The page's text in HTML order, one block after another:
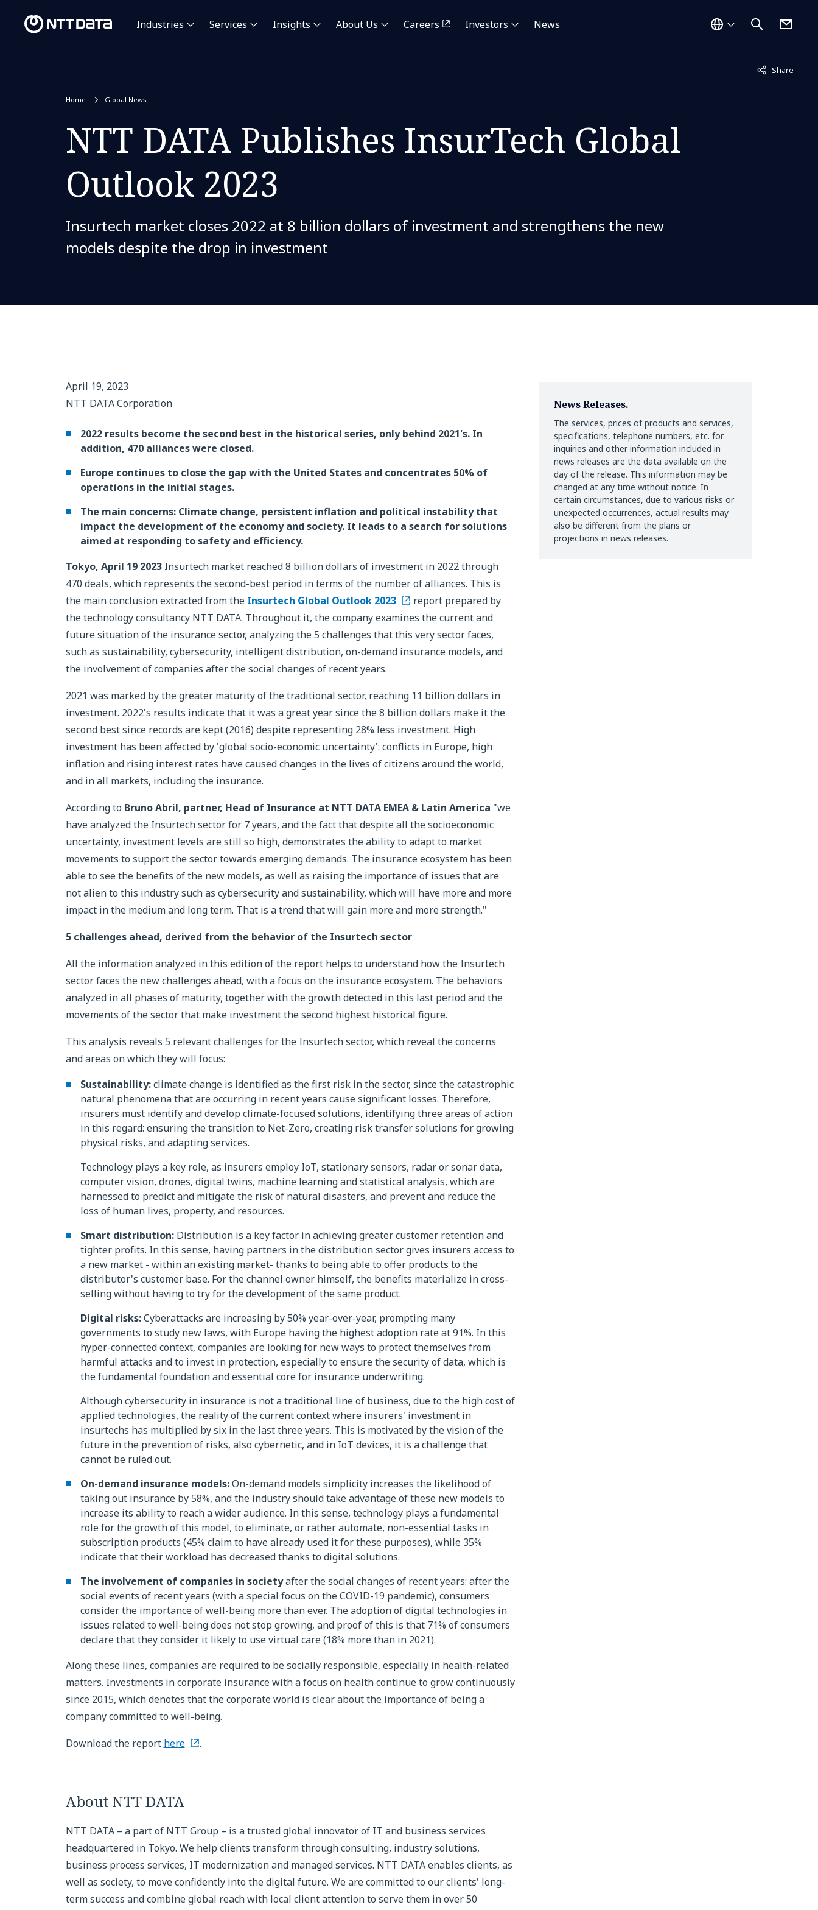
Industries Services Insights About Us Careers Investors News
Share
Not displayed
Home Global News
NTT DATA Publishes InsurTech Global
Outlook 2023
Insurtech market closes 2022 at 8 billion dollars of investment and strengthens the new
models despite the drop in investment
April 19, 2023
NTT DATA Corporation
2022 results become the second best in the historical series, only behind 2021's. In
addition, 470 alliances were closed.
Europe continues to close the gap with the United States and concentrates 50% of
operations in the initial stages.
The main concerns: Climate change, persistent inflation and political instability that
impact the development of the economy and society. It leads to a search for solutions
aimed at responding to safety and efficiency.
Tokyo, April 19 2023Insurtech market reached 8 billion dollars of investment in 2022 through
470 deals, which represents the second-best period in terms of the number of alliances. This is
the main conclusion extracted from the Insurtech Global Outlook 2023
report prepared by
the technology consultancy NTT DATA. Throughout it, the company examines the current and
future situation of the insurance sector, analyzing the 5 challenges that this very sector faces,
such as sustainability, cybersecurity, intelligent distribution, on-demand insurance models, and
the involvement of companies after the social changes of recent years.
2021 was marked by the greater maturity of the traditional sector, reaching 11 billion dollars in
investment. 2022's results indicate that it was a great year since the 8 billion dollars make it the
second best since records are kept (2016) despite representing 28% less investment. High
investment has been affected by 'global socio-economic uncertainty': conflicts in Europe, high
inflation and rising interest rates have caused changes in the lives of citizens around the world,
and in all markets, including the insurance.
According to Bruno Abril, partner, Head of Insurance at NTT DATA EMEA & Latin America "we
have analyzed the Insurtech sector for 7 years, and the fact that despite all the socioeconomic
uncertainty, investment levels are still so high, demonstrates the ability to adapt to market
movements to support the sector towards emerging demands. The insurance ecosystem has been
able to see the benefits of the new models, as well as raising the importance of issues that are
not alien to this industry such as cybersecurity and sustainability, which will have more and more
impact in the medium and long term. That is a trend that will gain more and more strength."
5 challenges ahead, derived from the behavior of the Insurtech sector
All the information analyzed in this edition of the report helps to understand how the Insurtech
sector faces the new challenges ahead, with a focus on the insurance ecosystem. The behaviors
analyzed in all phases of maturity, together with the growth detected in this last period and the
movements of the sector that make investment the second highest historical figure.
This analysis reveals 5 relevant challenges for the Insurtech sector, which reveal the concerns
and areas on which they will focus:
Sustainability:climate change is identified as the first risk in the sector, since the catastrophic
natural phenomena that are occurring in recent years cause significant losses. Therefore,
insurers must identify and develop climate-focused solutions, identifying three areas of action
in this regard: ensuring the transition to Net-Zero, creating risk transfer solutions for growing
physical risks, and adapting services.
Technology plays a key role, as insurers employ IoT, stationary sensors, radar or sonar data,
computer vision, drones, digital twins, machine learning and statistical analysis, which are
harnessed to predict and mitigate the risk of natural disasters, and prevent and reduce the
loss of human lives, property, and resources.
Smart distribution:Distribution is a key factor in achieving greater customer retention and
tighter profits. In this sense, having partners in the distribution sector gives insurers access to
a new market - within an existing market- thanks to being able to offer products to the
distributor's customer base. For the channel owner himself, the benefits materialize in cross-
selling without having to try for the development of the same product.
Digital risks:Cyberattacks are increasing by 50% year-over-year, prompting many
governments to study new laws, with Europe having the highest adoption rate at 91%. In this
hyper-connected context, companies are looking for new ways to protect themselves from
harmful attacks and to invest in protection, especially to ensure the security of data, which is
the fundamental foundation and essential core for insurance underwriting.
Although cybersecurity in insurance is not a traditional line of business, due to the high cost of
applied technologies, the reality of the current context where insurers' investment in
insurtechs has multiplied by six in the last three years. This is motivated by the vision of the
future in the prevention of risks, also cybernetic, and in IoT devices, it is a challenge that
cannot be ruled out.
On-demand insurance models:On-demand models simplicity increases the likelihood of
taking out insurance by 58%, and the industry should take advantage of these new models to
increase its ability to reach a wider audience. In this sense, technology plays a fundamental
role for the growth of this model, to eliminate, or rather automate, non-essential tasks in
subscription products (45% claim to have already used it for these purposes), while 35%
indicate that their workload has decreased thanks to digital solutions.
The involvement of companies in societyafter the social changes of recent years: after the
social events of recent years (with a special focus on the COVID-19 pandemic), consumers
consider the importance of well-being more than ever. The adoption of digital technologies in
issues related to well-being does not stop growing, and proof of this is that 71% of consumers
declare that they consider it likely to use virtual care (18% more than in 2021).
Along these lines, companies are required to be socially responsible, especially in health-related
matters. Investments in corporate insurance with a focus on health continue to grow continuously
since 2015, which denotes that the corporate world is clear about the importance of being a
company committed to well-being.
Download the report here .
About NTT DATA
NTT DATA – a part of NTT Group – is a trusted global innovator of IT and business services
headquartered in Tokyo. We help clients transform through consulting, industry solutions,
business process services, IT modernization and managed services. NTT DATA enables clients, as
well as society, to move confidently into the digital future. We are committed to our clients' long-
term success and combine global reach with local client attention to serve them in over 50
News Releases.
The services, prices of products and services,
specifications, telephone numbers, etc. for
inquiries and other information included in
news releases are the data available on the
day of the release. This information may be
changed at any time without notice. In
certain circumstances, due to various risks or
unexpected occurrences, actual results may
also be different from the plans or
projections in news releases.